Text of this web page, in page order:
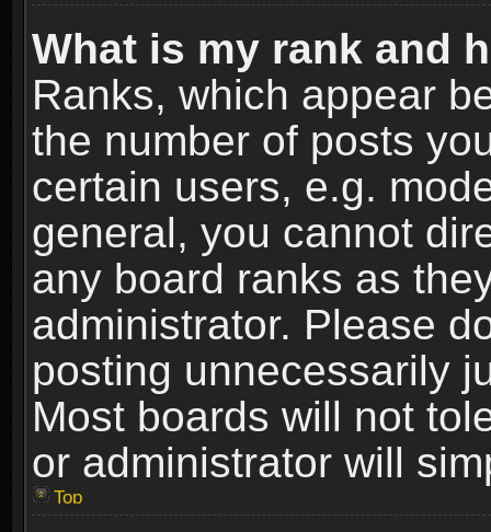
What is my rank and
Ranks, which appear
the number of posts
certain users, e.g.
general, you cannot
any board ranks as
administrator. Please
posting unnecessarily
Most boards will not
or administrator will
Top